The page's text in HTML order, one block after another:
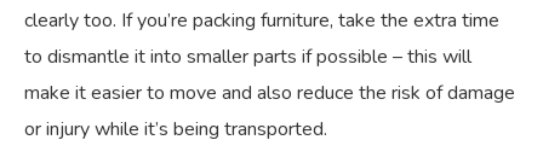
clearly too. If you’re packing furniture, take the extra time
to dismantle it into smaller parts if possible – this will
make it easier to move and also reduce the risk of damage
or injury while it’s being transported.